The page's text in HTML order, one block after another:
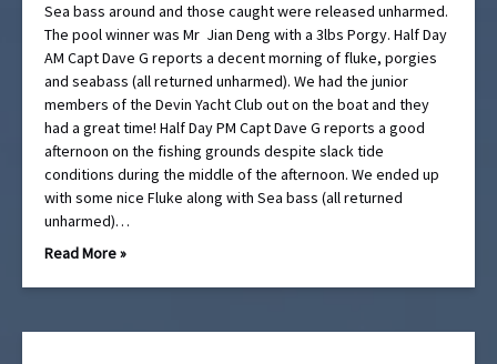
Sea bass around and those caught were released unharmed.
The pool winner was Mr Jian Deng with a 3lbs Porgy. Half Day
AM Capt Dave G reports a decent morning of fluke, porgies
and seabass (all returned unharmed). We had the junior
members of the Devin Yacht Club out on the boat and they
had a great time! Half Day PM Capt Dave G reports a good
afternoon on the fishing grounds despite slack tide
conditions during the middle of the afternoon. We ended up
with some nice Fluke along with Sea bass (all returned
unharmed)…
Read More »